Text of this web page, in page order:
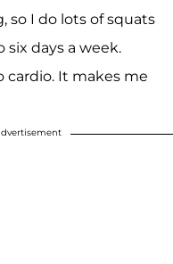
so I do lots of squats
days a week.
cardio. It makes me